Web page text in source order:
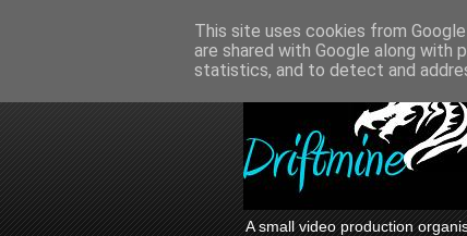
A small video production
This site uses cookies from
are shared with Google along with
statistics, and to detect and